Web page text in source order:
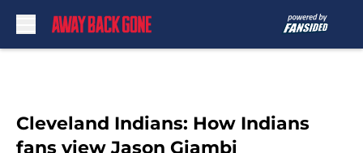
Cleveland Indians: How Indians
fans view Jason Giambi